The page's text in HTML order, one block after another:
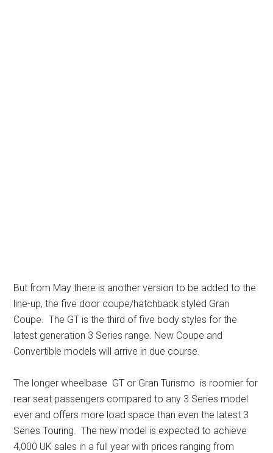
But from May there is another version to be added to the
line-up, the five door coupe/hatchback styled Gran
Coupe. The GT is the third of five body styles for the
latest generation 3 Series range. New Coupe and
Convertible models will arrive in due course.
The longer wheelbase GT or Gran Turismo is roomier for
rear seat passengers compared to any 3 Series model
ever and offers more load space than even the latest 3
Series Touring. The new model is expected to achieve
4,000 UK sales in a full year with prices ranging from